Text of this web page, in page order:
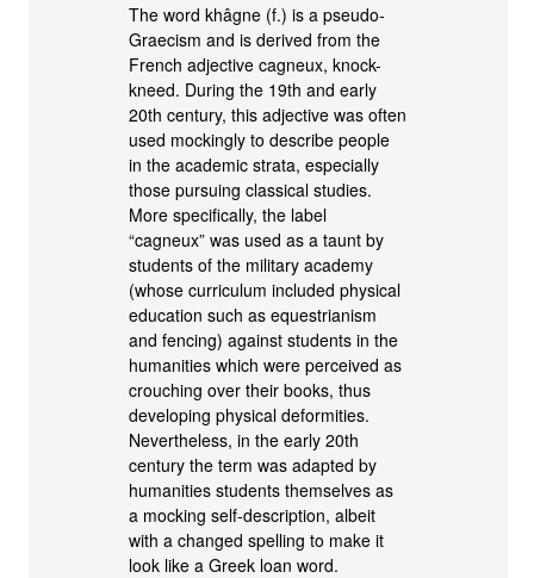
The word khâgne (f.) is a pseudo-
Graecism and is derived from the
French adjective cagneux, knock-
kneed. During the 19th and early
20th century, this adjective was often
used mockingly to describe people
in the academic strata, especially
those pursuing classical studies.
More specifically, the label
“cagneux” was used as a taunt by
students of the military academy
(whose curriculum included physical
education such as equestrianism
and fencing) against students in the
humanities which were perceived as
crouching over their books, thus
developing physical deformities.
Nevertheless, in the early 20th
century the term was adapted by
humanities students themselves as
a mocking self-description, albeit
with a changed spelling to make it
look like a Greek loan word.